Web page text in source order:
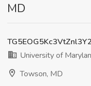
MD
University of
Towson, MD